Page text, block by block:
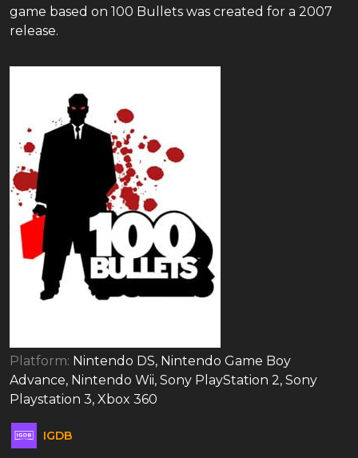
game based on 100 Bullets was created for a 2007
release.
Platform: Nintendo DS, Nintendo Game Boy
Advance, Nintendo Wii, Sony PlayStation 2, Sony
Playstation 3, Xbox 360
IGDB